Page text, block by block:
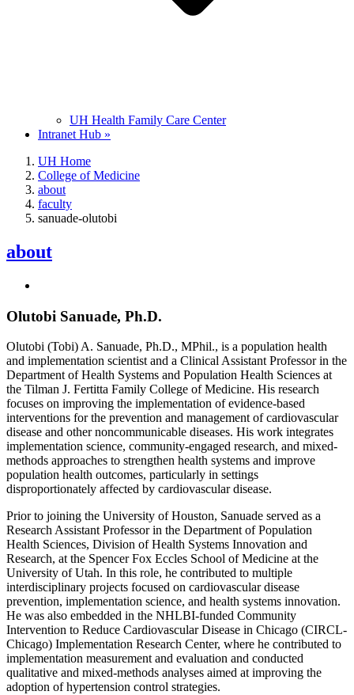
UH Health Family Care Center
Intranet Hub »
UH Home
College of Medicine
about
faculty
sanuade-olutobi
about
Olutobi Sanuade, Ph.D.
Olutobi (Tobi) A. Sanuade, Ph.D., MPhil., is a population health
and implementation scientist and a Clinical Assistant Professor in the
Department of Health Systems and Population Health Sciences at
the Tilman J. Fertitta Family College of Medicine. His research
focuses on improving the implementation of evidence-based
interventions for the prevention and management of cardiovascular
disease and other noncommunicable diseases. His work integrates
implementation science, community-engaged research, and mixed-
methods approaches to strengthen health systems and improve
population health outcomes, particularly in settings
disproportionately affected by cardiovascular disease.
Prior to joining the University of Houston, Sanuade served as a
Research Assistant Professor in the Department of Population
Health Sciences, Division of Health Systems Innovation and
Research, at the Spencer Fox Eccles School of Medicine at the
University of Utah. In this role, he contributed to multiple
interdisciplinary projects focused on cardiovascular disease
prevention, implementation science, and health systems innovation.
He was also embedded in the NHLBI-funded Community
Intervention to Reduce Cardiovascular Disease in Chicago (CIRCL-
Chicago) Implementation Research Center, where he contributed to
implementation measurement and evaluation and conducted
qualitative and mixed-methods analyses aimed at improving the
adoption of hypertension control strategies.